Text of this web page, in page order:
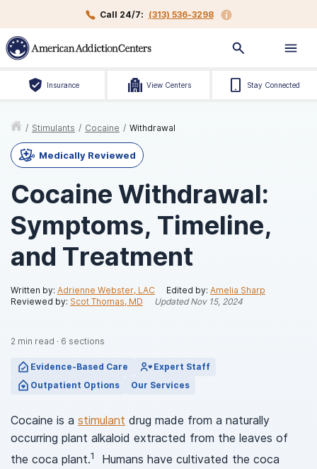
Call 24/7: (313) 536-3298
Insurance View Centers Stay Connected
/ Stimulants / Cocaine / Withdrawal
Medically Reviewed
Cocaine Withdrawal:
Symptoms, Timeline,
and Treatment
Written by: Adrienne Webster, LAC Edited by: Amelia Sharp
Reviewed by: Scot Thomas, MD UpdatedNov 15, 2024
2 min read · 6 sections
Evidence-Based Care
Expert Staff
Outpatient Options
Our Services
Cocaine is a stimulant drug made from a naturally
occurring plant alkaloid extracted from the leaves of
the coca plant.1
Humans have cultivated the coca